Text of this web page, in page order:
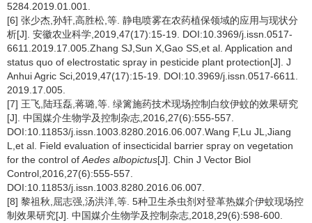
5284.2019.01.001.
[6] 张少杰,孙轩,高胜松,等. 静电喷雾在农药植保领域的应用与现状分
析[J]. 安徽农业科学,2019,47(17):15-19. DOI:10.3969/j.issn.0517-
6611.2019.17.005.Zhang SJ,Sun X,Gao SS,et al. Application and
status quo of electrostatic spray in pesticide plant protection[J]. J
Anhui Agric Sci,2019,47(17):15-19. DOI:10.3969/j.issn.0517-6611.
2019.17.005.
[7] 王飞,陆珏磊,蒋璐,等. 绿篱施药技术现场控制白纹伊蚊的效果研究
[J]. 中国媒介生物学及控制杂志,2016,27(6):555-557.
DOI:10.11853/j.issn.1003.8280.2016.06.007.Wang F,Lu JL,Jiang
L,et al. Field evaluation of insecticidal barrier spray on vegetation
for the control of Aedes albopictus[J]. Chin J Vector Biol
Control,2016,27(6):555-557.
DOI:10.11853/j.issn.1003.8280.2016.06.007.
[8] 黎祖秋,屈志强,汤洪洋,等. 5种卫生杀虫剂对登革热媒介伊蚊现场控
制效果研究[J]. 中国媒介生物学及控制杂志,2018,29(6):598-600.